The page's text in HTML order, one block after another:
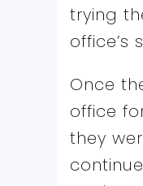
trying
office’s
Once
office
they